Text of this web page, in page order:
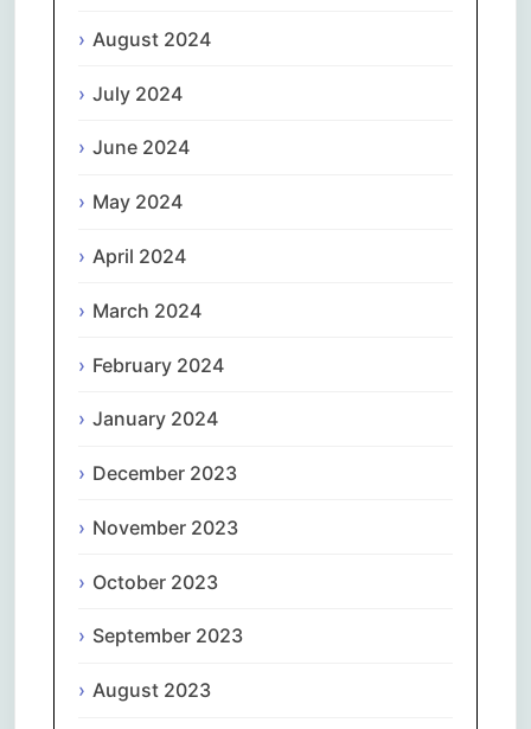
August 2024
July 2024
June 2024
May 2024
April 2024
March 2024
February 2024
January 2024
December 2023
November 2023
October 2023
September 2023
August 2023